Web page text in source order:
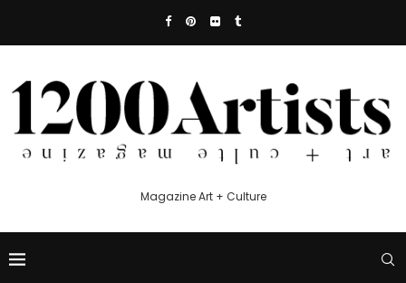
Magazine Art + Culture